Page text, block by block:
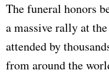
The funeral honors
a massive rally at
attended by
from around the